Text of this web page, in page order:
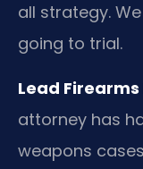
all strategy.
going to trial.
Lead
attorney has
weapons